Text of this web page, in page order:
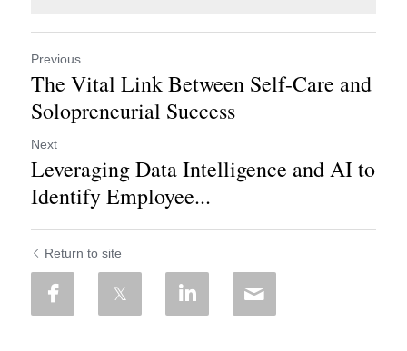
Previous
The Vital Link Between Self-Care and
Solopreneurial Success
Next
Leveraging Data Intelligence and AI to
Identify Employee...
Return to site